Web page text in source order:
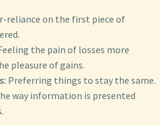
reliance on the first piece of
the pain of losses more
pleasure of gains.
Preferring things to stay the same.
way information is presented